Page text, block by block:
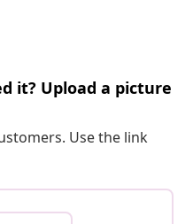
it? Upload a picture
Use the link